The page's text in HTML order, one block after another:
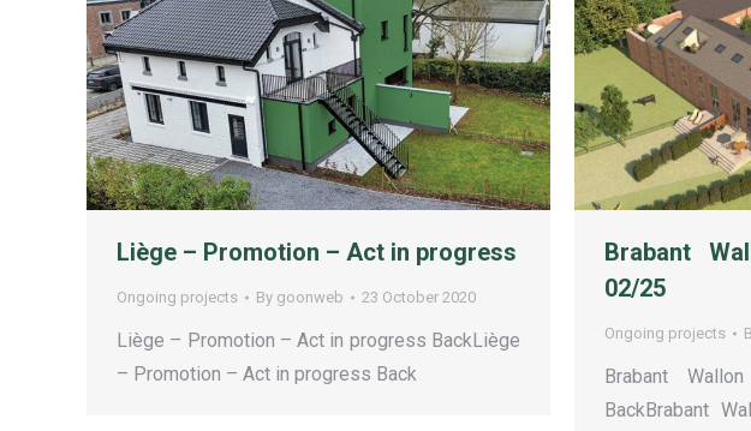
Liège – Promotion – Act in progress
Ongoing projects By goonweb 23 October 2020
Liège – Promotion – Act in progress BackLiège
– Promotion – Act in progress Back
Brabant
02/25
Ongoing projects
Brabant
BackBrabant